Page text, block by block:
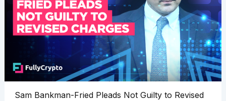
Sam Bankman-Fried Pleads Not Guilty to Revised